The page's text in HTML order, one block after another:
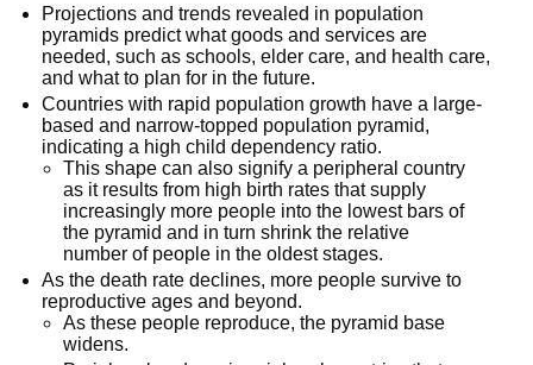
Projections and trends revealed in population
pyramids predict what goods and services are
needed, such as schools, elder care, and health care,
and what to plan for in the future.
Countries with rapid population growth have a large-
based and narrow-topped population pyramid,
indicating a high child dependency ratio.
This shape can also signify a peripheral country
as it results from high birth rates that supply
increasingly more people into the lowest bars of
the pyramid and in turn shrink the relative
number of people in the oldest stages.
As the death rate declines, more people survive to
reproductive ages and beyond.
As these people reproduce, the pyramid base
widens.